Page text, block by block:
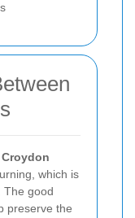
which is
The good
preserve the